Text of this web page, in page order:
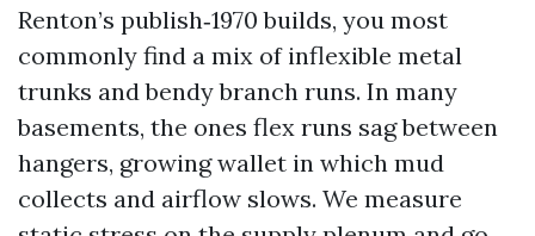
Renton’s publish‑1970 builds, you most
commonly find a mix of inflexible metal
trunks and bendy branch runs. In many
basements, the ones flex runs sag between
hangers, growing wallet in which mud
collects and airflow slows. We measure